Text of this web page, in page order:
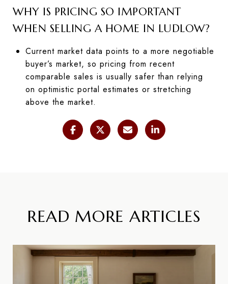
WHY IS PRICING SO IMPORTANT
WHEN SELLING A HOME IN LUDLOW?
Current market data points to a more negotiable
buyer’s market, so pricing from recent
comparable sales is usually safer than relying
on optimistic portal estimates or stretching
above the market.
READ MORE ARTICLES